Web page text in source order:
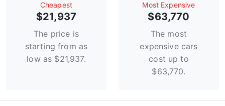
Сheapest
$21,937
The price is
starting from as
low as $21,937.
Most Expensive
$63,770
The most
expensive cars
cost up to
$63,770.